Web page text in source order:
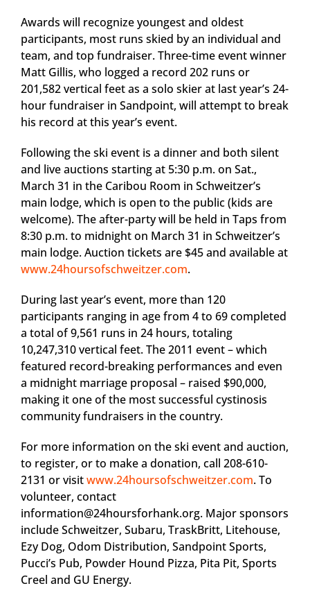
Awards will recognize youngest and oldest
participants, most runs skied by an individual and
team, and top fundraiser. Three-time event winner
Matt Gillis, who logged a record 202 runs or
201,582 vertical feet as a solo skier at last year’s 24-
hour fundraiser in Sandpoint, will attempt to break
his record at this year’s event.
Following the ski event is a dinner and both silent
and live auctions starting at 5:30 p.m. on Sat.,
March 31 in the Caribou Room in Schweitzer’s
main lodge, which is open to the public (kids are
welcome). The after-party will be held in Taps from
8:30 p.m. to midnight on March 31 in Schweitzer’s
main lodge. Auction tickets are $45 and available at
www.24hoursofschweitzer.com.
During last year’s event, more than 120
participants ranging in age from 4 to 69 completed
a total of 9,561 runs in 24 hours, totaling
10,247,310 vertical feet. The 2011 event – which
featured record-breaking performances and even
a midnight marriage proposal – raised $90,000,
making it one of the most successful cystinosis
community fundraisers in the country.
For more information on the ski event and auction,
to register, or to make a donation, call 208-610-
2131 or visitwww.24hoursofschweitzer.com. To
volunteer, contact
information@24hoursforhank.org. Major sponsors
include Schweitzer, Subaru, TraskBritt, Litehouse,
Ezy Dog, Odom Distribution, Sandpoint Sports,
Pucci’s Pub, Powder Hound Pizza, Pita Pit, Sports
Creel and GU Energy.